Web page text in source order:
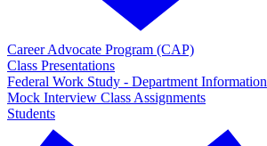
Career Advocate Program (CAP)
Class Presentations
Federal Work Study - Department Information
Mock Interview Class Assignments
Students